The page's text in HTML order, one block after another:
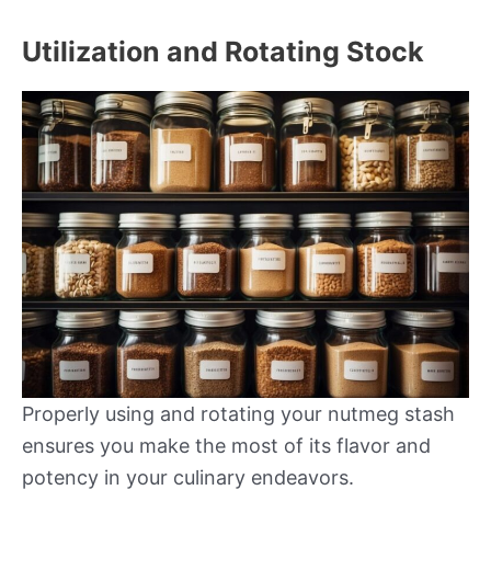
Utilization and Rotating Stock
Properly using and rotating your nutmeg stash
ensures you make the most of its flavor and
potency in your culinary endeavors.